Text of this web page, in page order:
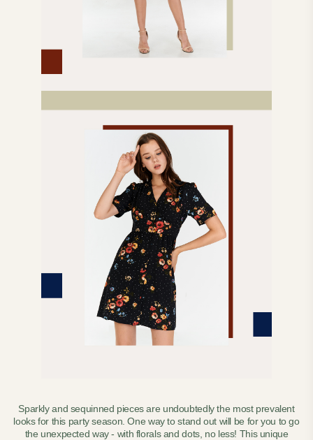
Sparkly and sequinned pieces are undoubtedly the most prevalent
looks for this party season. One way to stand out will be for you to go
the unexpected way - with florals and dots, no less! This unique